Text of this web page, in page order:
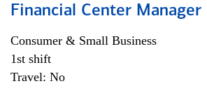
Financial Center Manager
Consumer & Small Business
1st shift
Travel: No